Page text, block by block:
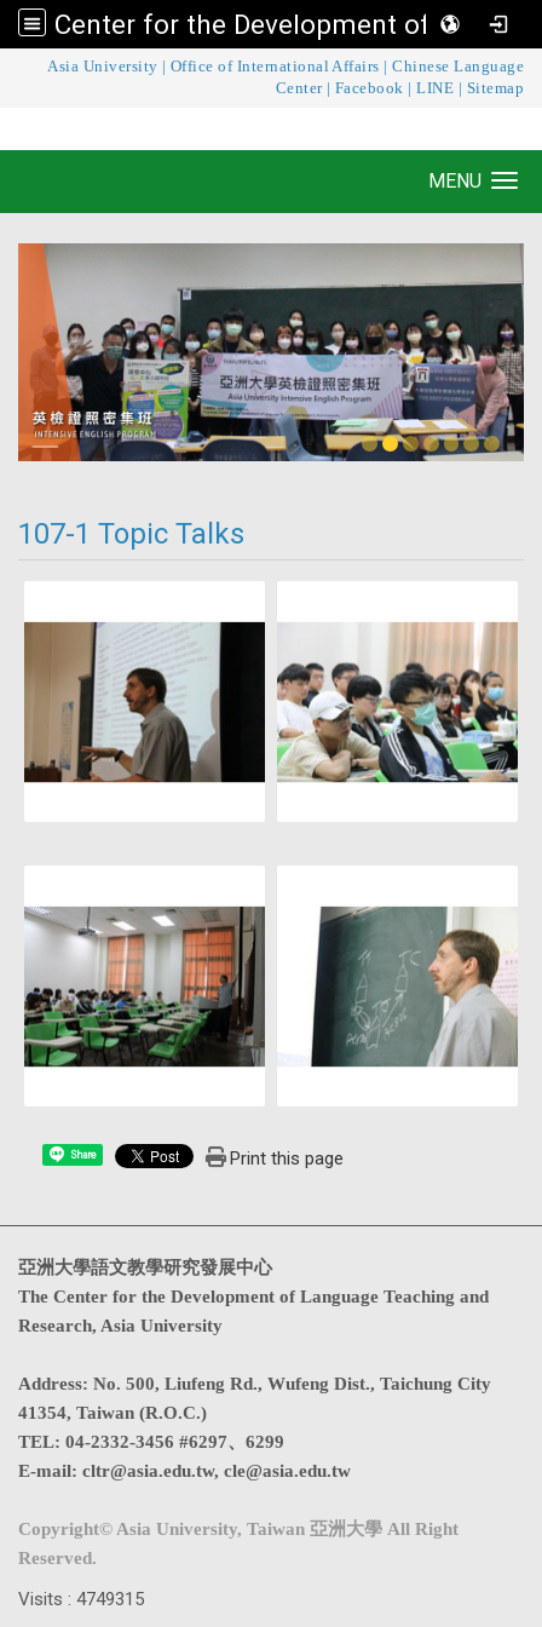
Center for the Development of Language Teaching and Research
Asia University Office of International Affairs |Chinese Language
Center| Facebook |LINE Sitemap
Center for the Development of Language
MENU
107-1 Topic Talks
Share Print this page
亞洲大學語文教學研究發展中心
The Center for the Development of Language Teaching and
Research, Asia University
Address: No. 500, Liufeng Rd., Wufeng Dist., Taichung City
41354, Taiwan (R.O.C.)
TEL: 04-2332-3456 #6297、6299
E-mail: cltr@asia.edu.tw, cle@asia.edu.tw
Copyright© Asia University, Taiwan 亞洲大學 All Right
Reserved.
Visits : 4749315